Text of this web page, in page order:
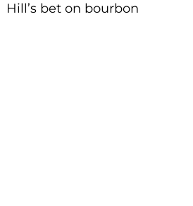
Hill’s bet on bourbon